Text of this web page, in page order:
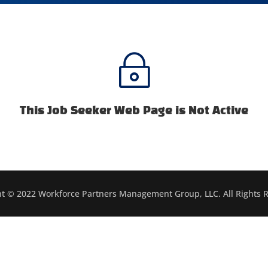
~
This Job Seeker Web Page is Not Active
© 2022 Workforce Partners Management Group, LLC. All Rights